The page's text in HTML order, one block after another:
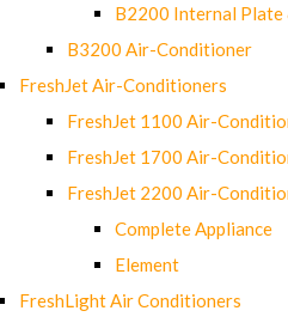
B2200 Internal Plate
B3200 Air-Conditioner
FreshJet Air-Conditioners
FreshJet 1100 Air-
FreshJet 1700 Air-
FreshJet 2200 Air-
Complete Appliance
Element
FreshLight Air Conditioners